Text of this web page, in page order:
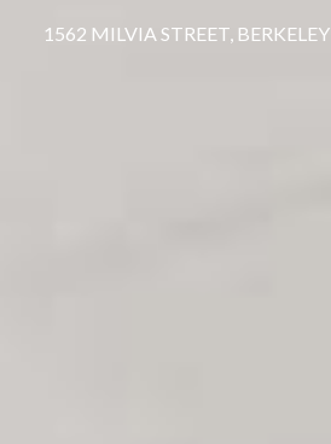
1562 MILVIA STREET, BERKELEY